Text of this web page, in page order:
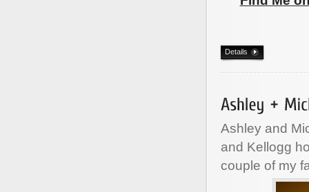
Details
Ashley and
and Kellogg
couple of my